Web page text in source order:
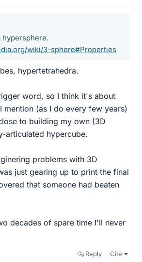
hypersphere.
wiki/3-sphere#Properties
hypertetrahedra.
word, so I think it's about
mention (as I do every few years)
to building my own (3D
articulated hypercube.
problems with 3D
just gearing up to print the final
that someone had beaten
decades of spare time I'll never
Reply Cite